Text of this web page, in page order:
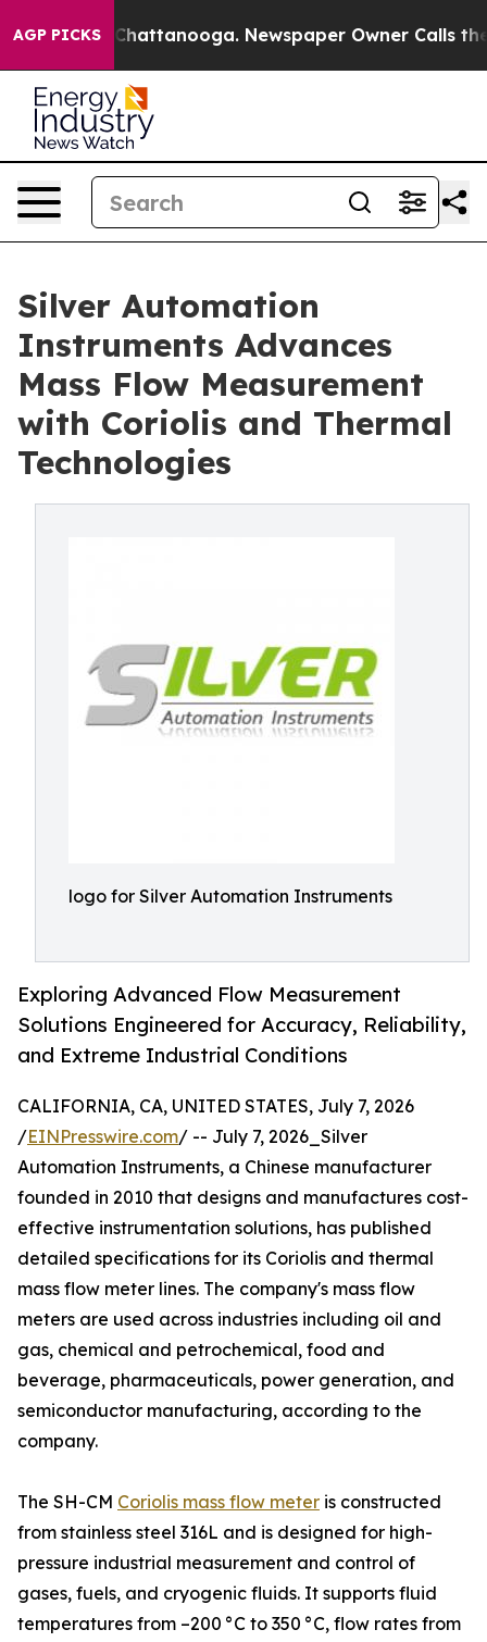
AGP PICKS
in Chattanooga. Newspaper Owner Calls the
Silver Automation
Instruments Advances
Mass Flow Measurement
with Coriolis and Thermal
Technologies
logo for Silver Automation Instruments
Exploring Advanced Flow Measurement
Solutions Engineered for Accuracy, Reliability,
and Extreme Industrial Conditions
CALIFORNIA, CA, UNITED STATES, July 7, 2026
/EINPresswire.com/ -- July 7, 2026_Silver
Automation Instruments, a Chinese manufacturer
founded in 2010 that designs and manufactures cost-
effective instrumentation solutions, has published
detailed specifications for its Coriolis and thermal
mass flow meter lines. The company's mass flow
meters are used across industries including oil and
gas, chemical and petrochemical, food and
beverage, pharmaceuticals, power generation, and
semiconductor manufacturing, according to the
company.
The SH-CM Coriolis mass flow meter is constructed
from stainless steel 316L and is designed for high-
pressure industrial measurement and control of
gases, fuels, and cryogenic fluids. It supports fluid
temperatures from –200 °C to 350 °C, flow rates from